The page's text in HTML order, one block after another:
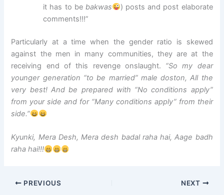
it has to bebakwas
) posts and post elaborate
comments!!!”
Particularly at a time when the gender ratio is skewed
against the men in many communities, they are at the
receiving end of this revenge onslaught. “So my dear
younger generation “to be married” male doston, All the
very best! And be prepared with “No conditions apply”
from your side and for “Many conditions apply” from their
side.”
Kyunki, Mera Desh, Mera desh badal raha hai, Aage badh
raha hai!!!
PREVIOUS NEXT